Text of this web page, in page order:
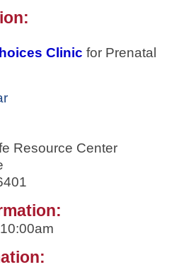
Clinic for Prenatal
Resource Center